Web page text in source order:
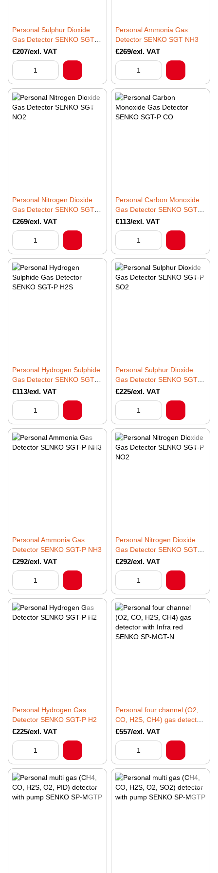
Personal Sulphur Dioxide
Gas Detector SENKO SGT
SO2
€207/exl. VAT
Personal Ammonia Gas
Detector SENKO SGT NH3
€269/exl. VAT
Personal Nitrogen Dioxide
Gas Detector SENKO SGT
NO2
€269/exl. VAT
Personal Carbon Monoxide
Gas Detector SENKO SGT-P
CO
€113/exl. VAT
Personal Hydrogen Sulphide
Gas Detector SENKO SGT-P
H2S
€113/exl. VAT
Personal Sulphur Dioxide
Gas Detector SENKO SGT-P
SO2
€225/exl. VAT
Personal Ammonia Gas
Detector SENKO SGT-P NH3
€292/exl. VAT
Personal Nitrogen Dioxide
Gas Detector SENKO SGT-P
NO2
€292/exl. VAT
Personal Hydrogen Gas
Detector SENKO SGT-P H2
€225/exl. VAT
Personal four channel (O2,
CO, H2S, CH4) gas detector
with Infra red SENKO SP-
MGT-N
€557/exl. VAT